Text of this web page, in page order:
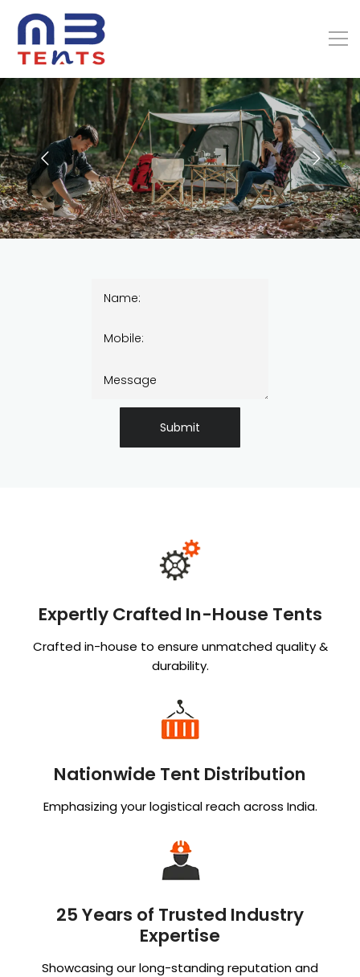
Submit
Expertly Crafted In-House Tents
Crafted in-house to ensure unmatched quality &
durability.
Nationwide Tent Distribution
Emphasizing your logistical reach across India.
25 Years of Trusted Industry
Expertise
Showcasing our long-standing reputation and